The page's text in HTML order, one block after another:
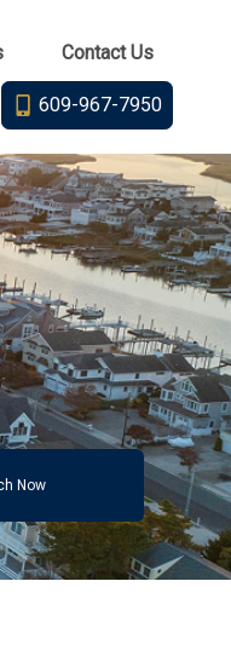
Contact Us
609-967-7950
Now